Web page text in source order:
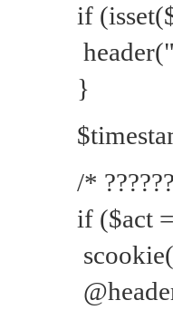
if
}
/*
if ($act